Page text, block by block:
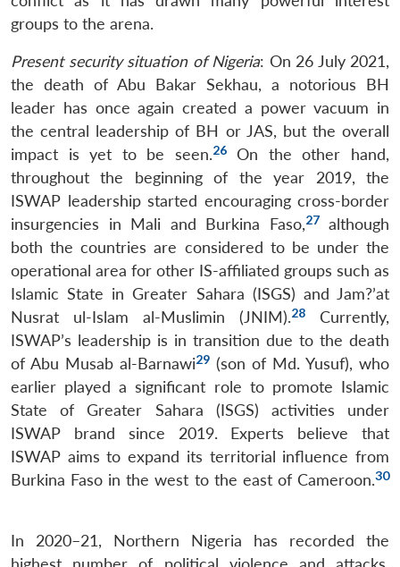
LIBRARY
Open
menu
MP-
IDSA
NEWS
Open
menu
Publications
Open
menu
Membership
Open
menu
Ask
An
groups to the arena.
Present security situation of Nigeria: On 26 July 2021,
the death of Abu Bakar Sekhau, a notorious BH
leader has once again created a power vacuum in
the central leadership of BH or JAS, but the overall
impact is yet to be seen.26
On the other hand,
throughout the beginning of the year 2019, the
ISWAP leadership started encouraging cross-border
insurgencies in Mali and Burkina Faso,27
although
both the countries are considered to be under the
operational area for other IS-affiliated groups such as
Islamic State in Greater Sahara (ISGS) and Jam?’at
Nusrat ul-Islam al-Muslimin (JNIM).28
Currently,
ISWAP’s leadership is in transition due to the death
of Abu Musab al-Barnawi29 (son of Md. Yusuf), who
earlier played a significant role to promote Islamic
State of Greater Sahara (ISGS) activities under
ISWAP brand since 2019. Experts believe that
ISWAP aims to expand its territorial influence from
Burkina Faso in the west to the east of Cameroon.30
In 2020–21, Northern Nigeria has recorded the